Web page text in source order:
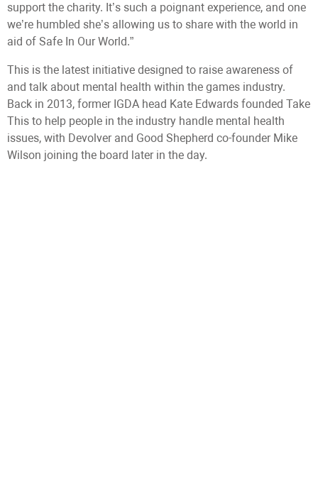
support the charity. It’s such a poignant experience, and one
we’re humbled she’s allowing us to share with the world in
aid of Safe In Our World.”
This is the latest initiative designed to raise awareness of
and talk about mental health within the games industry.
Back in 2013, former IGDA head Kate Edwards founded Take
This to help people in the industry handle mental health
issues, with Devolver and Good Shepherd co-founder Mike
Wilson joining the board later in the day.